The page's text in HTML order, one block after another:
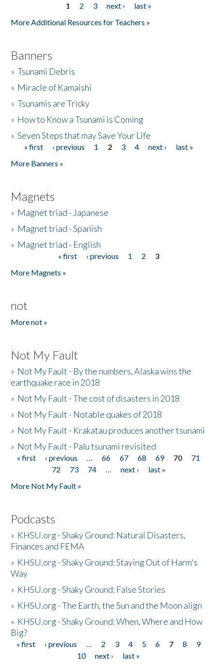
1 2 3 next ›
last »
More Additional Resources for Teachers »
Banners
»Tsunami Debris
» Miracle of Kamaishi
»Tsunamis are Tricky
» How to Know a Tsunami is Coming
»Seven Steps that may Save Your Life
Pages
« first ‹ previous 1 2 3 4 next ›
last »
More Banners »
Magnets
» Magnet triad - Japanese
» Magnet triad - Spanish
» Magnet triad - English
« first ‹ previous 1 2
3
More Magnets »
not
More not »
Not My Fault
» Not My Fault - By the numbers, Alaska wins the
earthquake race in 2018
» Not My Fault - The cost of disasters in 2018
» Not My Fault - Notable quakes of 2018
» Not My Fault - Krakatau produces another tsunami
» Not My Fault - Palu tsunami revisited
Pages
« first ‹ previous … 66 67 68 69 70
71
72
73 74 … next ›
last »
More Not My Fault »
Podcasts
» KHSU.org - Shaky Ground: Natural Disasters,
Finances and FEMA
» KHSU.org - Shaky Ground: Staying Out of Harm's
Way
» KHSU.org - Shaky Ground: False Stories
» KHSU.org - The Earth, the Sun and the Moon align
» KHSU.org - Shaky Ground: When, Where and How
Big?
Pages
« first ‹ previous … 2 3 4 5 6 7 8
9
10
next ›
last »